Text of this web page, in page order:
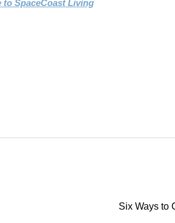
to SpaceCoast Living
Six Ways to